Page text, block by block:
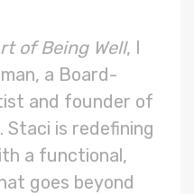
of Being Well, I
a Board-
and founder of
Staci is redefining
a functional,
goes beyond